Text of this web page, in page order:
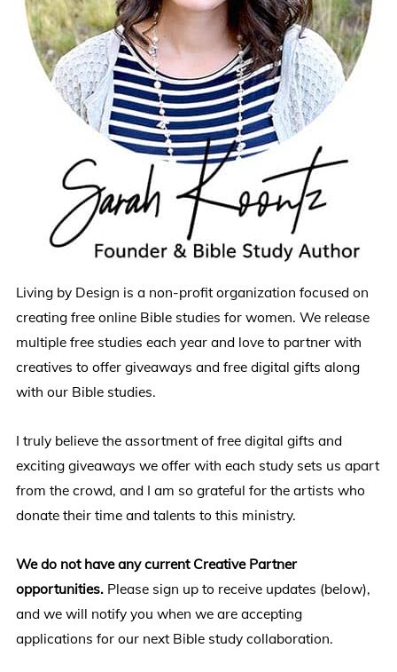
Living by Design is a non-profit organization focused on
creating free online Bible studies for women. We release
multiple free studies each year and love to partner with
creatives to offer giveaways and free digital gifts along
with our Bible studies.
I truly believe the assortment of free digital gifts and
exciting giveaways we offer with each study sets us apart
from the crowd, and I am so grateful for the artists who
donate their time and talents to this ministry.
We do not have any current Creative Partner
opportunities. Please sign up to receive updates (below),
and we will notify you when we are accepting
applications for our next Bible study collaboration.